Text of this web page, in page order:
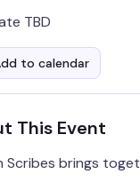
TBD
to calendar
This Event
Scribes brings